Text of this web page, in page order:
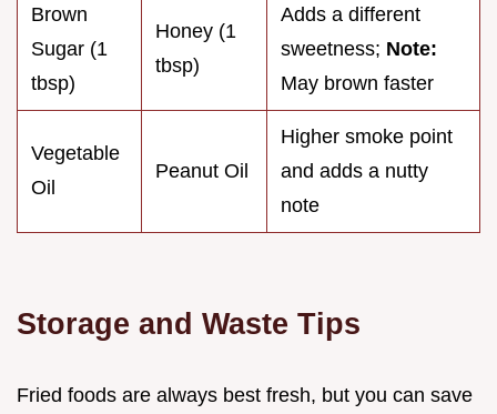
Brown
Sugar (1
tbsp)
Honey (1
tbsp)
Adds a different
sweetness; Note:
May brown faster
Vegetable
Oil
Peanut Oil
Higher smoke point
and adds a nutty
note
Storage and Waste Tips
Fried foods are always best fresh, but you can save